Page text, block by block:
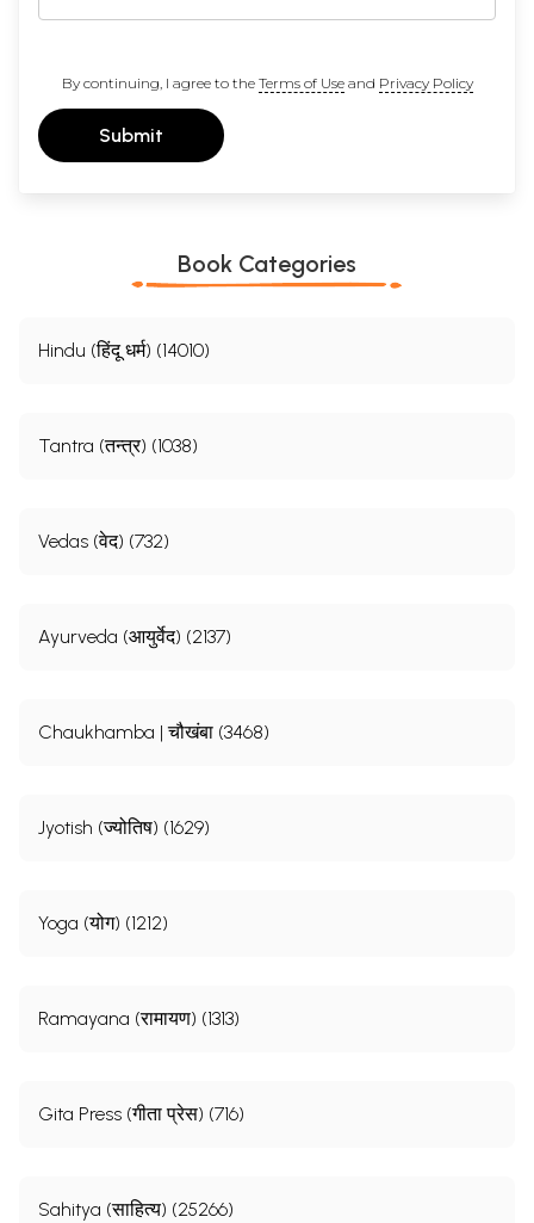
By continuing, I agree to the Terms of Useand Privacy Policy
Submit
Book Categories
Hindu (हिंदू धर्म) (14010)
Tantra (तन्त्र) (1038)
Vedas (वेद) (732)
Ayurveda (आयुर्वेद) (2137)
Chaukhamba | चौखंबा (3468)
Jyotish (ज्योतिष) (1629)
Yoga (योग) (1212)
Ramayana (रामायण) (1313)
Gita Press (गीता प्रेस) (716)
Sahitya (साहित्य) (25266)